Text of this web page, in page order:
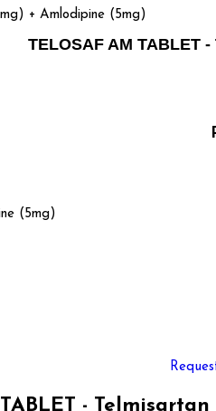
+ Amlodipine (5mg)
TELOSAF AM TABLET
(5mg)
-